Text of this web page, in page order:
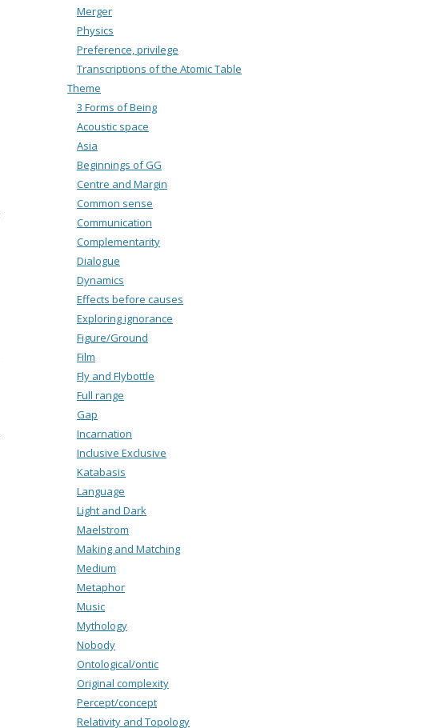
Merger
Physics
Preference, privilege
Transcriptions of the Atomic Table
Theme
3 Forms of Being
Acoustic space
Asia
Beginnings of GG
Centre and Margin
Common sense
Communication
Complementarity
Dialogue
Dynamics
Effects before causes
Exploring ignorance
Figure/Ground
Film
Fly and Flybottle
Full range
Gap
Incarnation
Inclusive Exclusive
Katabasis
Language
Light and Dark
Maelstrom
Making and Matching
Medium
Metaphor
Music
Mythology
Nobody
Ontological/ontic
Original complexity
Percept/concept
Relativity and Topology